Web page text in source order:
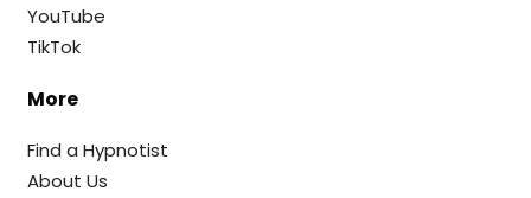
YouTube
TikTok
More
Find a Hypnotist
About Us